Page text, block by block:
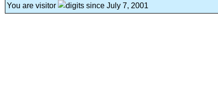
You are visitor since July 7, 2001